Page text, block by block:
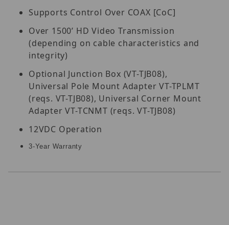
Supports Control Over COAX [CoC]
Over 1500’ HD Video Transmission
(depending on cable characteristics and
integrity)
Optional Junction Box (VT-TJB08),
Universal Pole Mount Adapter VT-TPLMT
(reqs. VT-TJB08), Universal Corner Mount
Adapter VT-TCNMT (reqs. VT-TJB08)
12VDC Operation
3-Year Warranty